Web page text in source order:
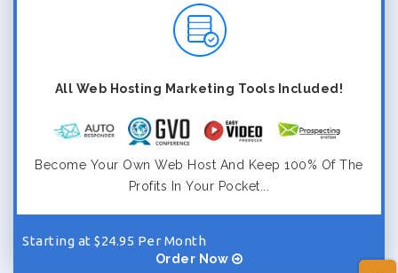
All Web Hosting Marketing Tools Included!
Become Your Own Web Host And Keep 100% Of The
Profits In Your Pocket...
Starting at $24.95 Per Month
Order Now